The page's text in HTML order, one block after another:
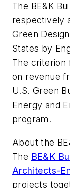
The BE&K
respectively
Green
States by
The criterion
on revenue
U.S. Green
Energy and
program.
About the
The BE&K
Architects-
projects